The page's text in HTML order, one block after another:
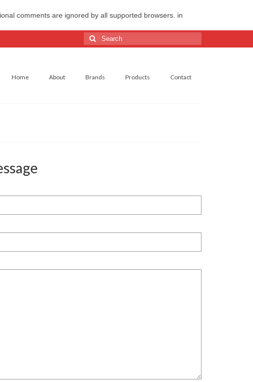
comments are ignored by all supported browsers. in
Search
for:
Home About Brands Products Contact